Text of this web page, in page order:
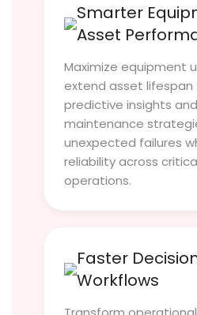
Smarter
Asset
Maximize equipment
extend asset lifespan
predictive insights
maintenance
unexpected failures
reliability across
operations.
Faster
Workflows